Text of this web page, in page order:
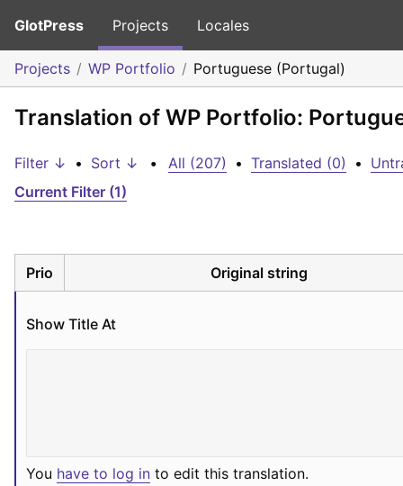
GlotPress Projects Locales
Projects WP Portfolio Portuguese (Portugal)
Translation of WP Portfolio:
Filter ↓ • Sort ↓ • All (207) • Translated (0) •
Current Filter (1)
Prio Original string
Show Title At
You have to log in to edit this translation.